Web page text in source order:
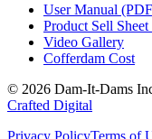
User Manual
Product Sell
Video Gallery
Cofferdam Cost
© 2026 Dam-It-Dams
Crafted Digital
Privacy PolicyTerms of